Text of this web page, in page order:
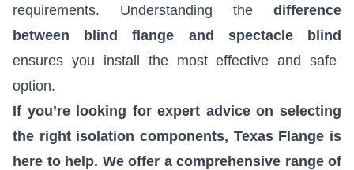
requirements. Understanding the difference
between blind flange and spectacle blind
ensures you install the most effective and safe
option.
If you’re looking for expert advice on selecting
the right isolation components, Texas Flange is
here to help. We offer a comprehensive range of